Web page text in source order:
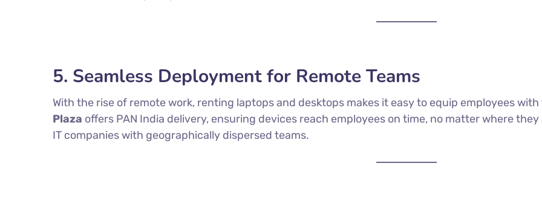
5. Seamless Deployment for Remote Teams
With the rise of remote work, renting laptops and desktops makes it easy to equip employees
Plaza offers PAN India delivery, ensuring devices reach employees on time, no matter where
IT companies with geographically dispersed teams.